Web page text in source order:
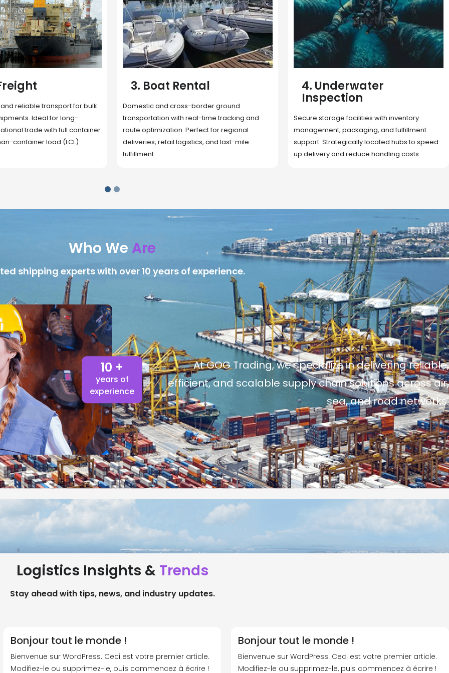
border ground
real-time tracking and
Perfect for regional
logistics, and last-mile
4. Underwater
Secure storage facilities with inventory
management, packaging, and fulfillment
support. Strategically located hubs to speed
up delivery and reduce handling costs.
5. Cargo Search
Rapid deployment of food, shelter, and
essentials to crisis zones. Expert coordination
ensures urgent aid reaches affected
communities on time.
Who We Are
shipping experts with over 10 years of experience.
10 +
years of
experience
At GOG Trading, we specialize in delivering reliable,
efficient, and scalable supply chain solutions across air,
sea, and road networks.
Logistics Insights & Trends
Stay ahead with tips, news, and industry updates.
Bonjour tout le monde !
Bienvenue sur WordPress. Ceci est votre premier article.
Modifiez-le ou supprimez-le, puis commencez à écrire !
Bonjour tout le monde !
Bienvenue sur WordPress. Ceci est votre premier article.
Modifiez-le ou supprimez-le, puis commencez à écrire !